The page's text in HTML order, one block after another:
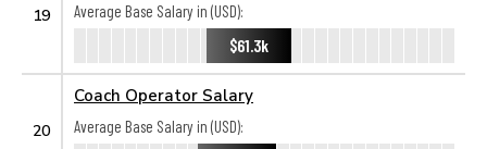
19
Average Base Salary in (USD):
$61.3k
20
Coach Operator Salary
Average Base Salary in (USD):